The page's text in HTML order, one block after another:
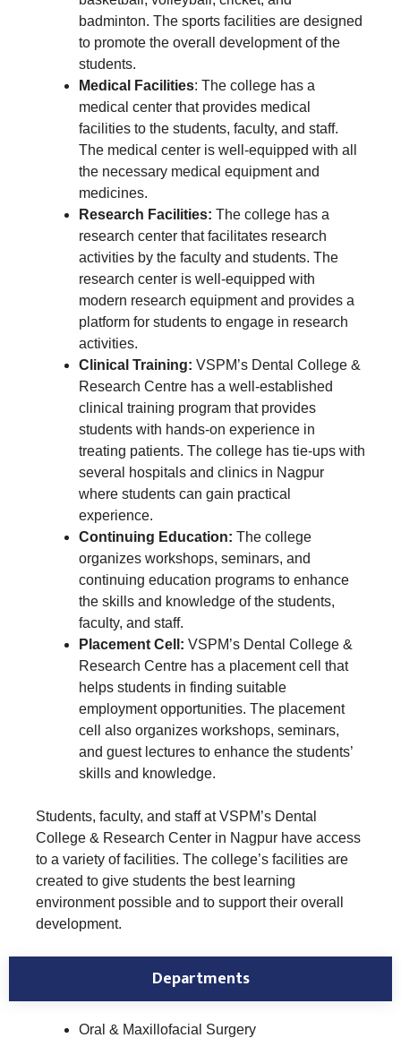
badminton. The sports facilities are designed
to promote the overall development of the
students.
Medical Facilities: The college has a
medical center that provides medical
facilities to the students, faculty, and staff.
The medical center is well-equipped with all
the necessary medical equipment and
medicines.
Research Facilities: The college has a
research center that facilitates research
activities by the faculty and students. The
research center is well-equipped with
modern research equipment and provides a
platform for students to engage in research
activities.
Clinical Training: VSPM’s Dental College &
Research Centre has a well-established
clinical training program that provides
students with hands-on experience in
treating patients. The college has tie-ups with
several hospitals and clinics in Nagpur
where students can gain practical
experience.
Continuing Education: The college
organizes workshops, seminars, and
continuing education programs to enhance
the skills and knowledge of the students,
faculty, and staff.
Placement Cell: VSPM’s Dental College &
Research Centre has a placement cell that
helps students in finding suitable
employment opportunities. The placement
cell also organizes workshops, seminars,
and guest lectures to enhance the students’
skills and knowledge.
Students, faculty, and staff at VSPM’s Dental
College & Research Center in Nagpur have access
to a variety of facilities. The college’s facilities are
created to give students the best learning
environment possible and to support their overall
development.
Departments
Oral & Maxillofacial Surgery